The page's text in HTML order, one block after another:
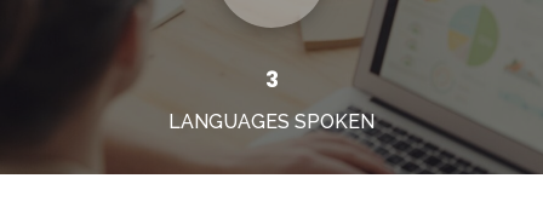
3
LANGUAGES SPOKEN